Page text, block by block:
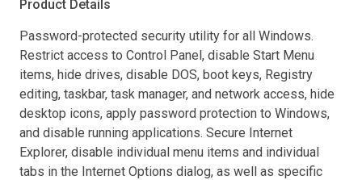
Product Details
Password-protected security utility for all Windows.
Restrict access to Control Panel, disable Start Menu
items, hide drives, disable DOS, boot keys, Registry
editing, taskbar, task manager, and network access, hide
desktop icons, apply password protection to Windows,
and disable running applications. Secure Internet
Explorer, disable individual menu items and individual
tabs in the Internet Options dialog, as well as specific